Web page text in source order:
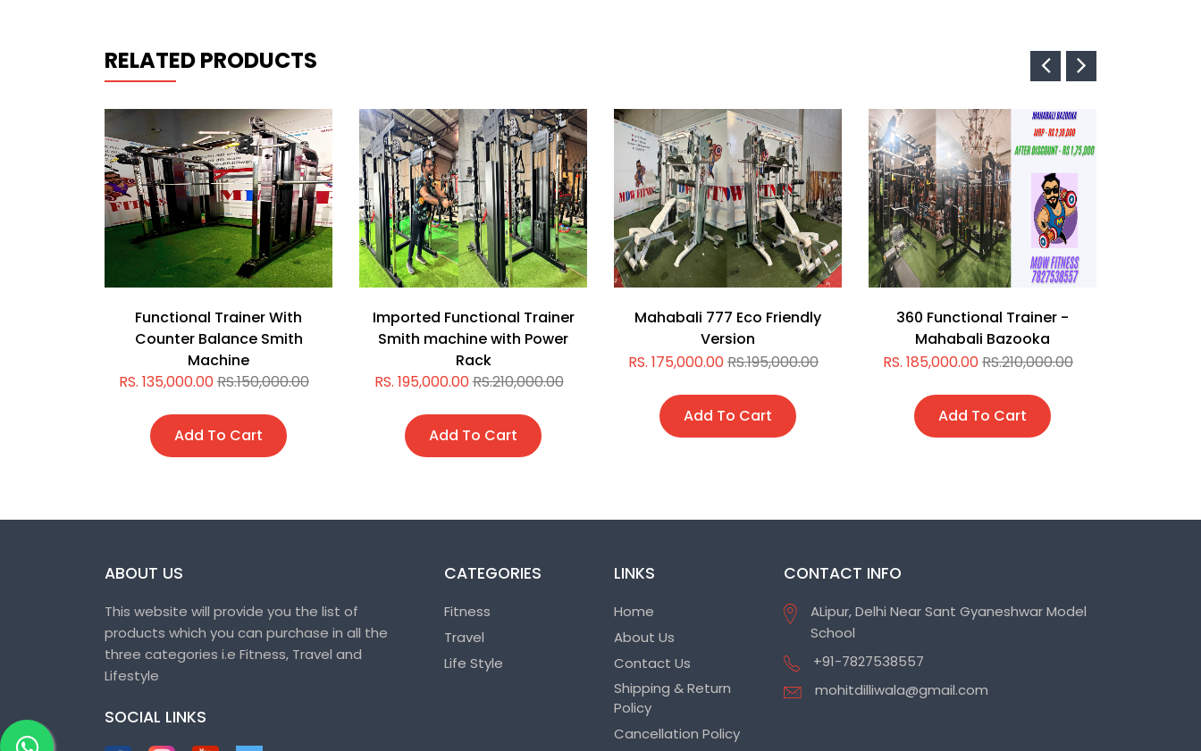
RELATED PRODUCTS
Functional Trainer With
Counter Balance Smith
Machine
RS. 135,000.00RS.150,000.00
Add To Cart
Imported Functional Trainer
Smith machine with Power
Rack
RS. 195,000.00RS.210,000.00
Add To Cart
Mahabali 777 Eco Friendly
Version
RS. 175,000.00RS.195,000.00
Add To Cart
360 Functional Trainer -
Mahabali Bazooka
RS. 185,000.00RS.210,000.00
Add To Cart
ABOUT US
This website will provide you the list of
products which you can purchase in all the
three categories i.e Fitness, Travel and
Lifestyle
SOCIAL LINKS
CONTACT INFO
ALipur, Delhi Near Sant Gyaneshwar Model
School
+91-7827538557
mohitdilliwala@gmail.com
CATEGORIES
Fitness
Travel
Life Style
LINKS
Home
About Us
Contact Us
Shipping & Return
Policy
Cancellation Policy